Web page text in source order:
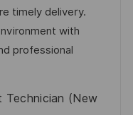
timely delivery.
with
professional
Technician (New